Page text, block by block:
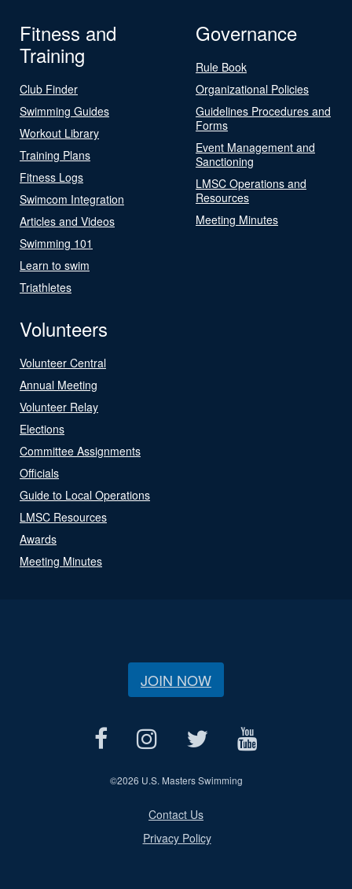
Fitness and
Training
Club Finder
Swimming Guides
Workout Library
Training Plans
Fitness Logs
Swimcom Integration
Articles and Videos
Swimming 101
Learn to swim
Triathletes
Governance
Rule Book
Organizational Policies
Guidelines Procedures and
Forms
Event Management and
Sanctioning
LMSC Operations and
Resources
Meeting Minutes
Volunteers
Volunteer Central
Annual Meeting
Volunteer Relay
Elections
Committee Assignments
Officials
Guide to Local Operations
LMSC Resources
Awards
Meeting Minutes
JOIN NOW
©2026 U.S. Masters Swimming
Contact Us
Privacy Policy